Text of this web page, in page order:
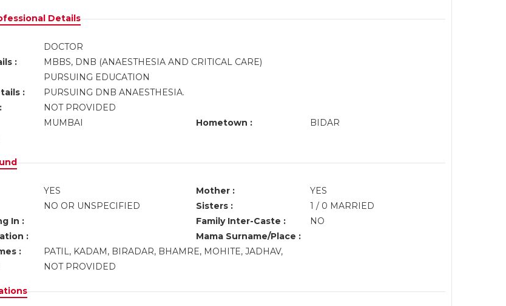
Details
DOCTOR
:
MBBS, DNB (ANAESTHESIA AND CRITICAL CARE)
PURSUING EDUCATION
:
PURSUING DNB ANAESTHESIA.
NOT PROVIDED
MUMBAI Hometown :
BIDAR
YES Mother :
YES
NO OR UNSPECIFIED Sisters :
1 / 0 MARRIED
In :
Family Inter-Caste :
NO
:
Mama Surname/Place :
:
PATIL, KADAM, BIRADAR, BHAMRE, MOHITE, JADHAV,
NOT PROVIDED